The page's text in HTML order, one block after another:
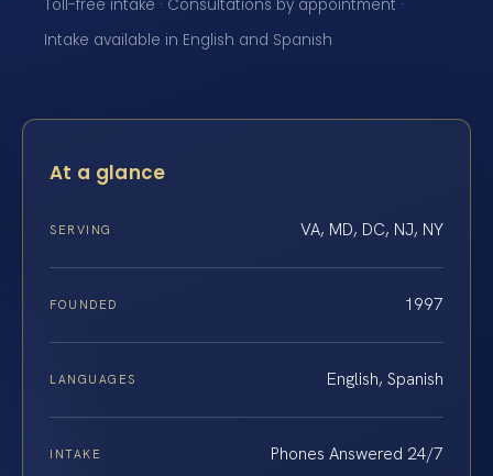
Toll-free intake · Consultations by appointment ·
Intake available in English and Spanish
At a glance
SERVING VA, MD, DC, NJ, NY
FOUNDED 1997
LANGUAGES English, Spanish
INTAKE Phones Answered 24/7